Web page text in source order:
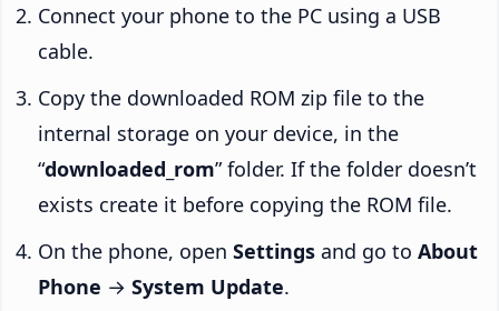
Connect your phone to the PC using a USB
cable.
Copy the downloaded ROM zip file to the
internal storage on your device, in the
“downloaded_rom” folder. If the folder doesn’t
exists create it before copying the ROM file.
On the phone, open Settings and go to About
Phone → System Update.